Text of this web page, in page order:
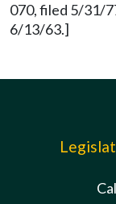
070, filed 5/31/
6/13/63.]